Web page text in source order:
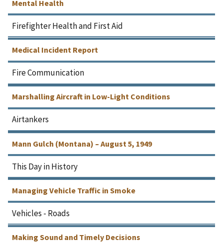
Mental Health
Firefighter Health and First Aid
Medical Incident Report
Fire Communication
Marshalling Aircraft in Low-Light Conditions
Airtankers
Mann Gulch (Montana) – August 5, 1949
This Day in History
Managing Vehicle Traffic in Smoke
Vehicles - Roads
Making Sound and Timely Decisions